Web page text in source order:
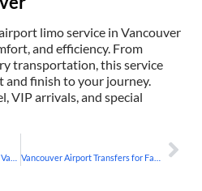
limo service in Vancouver
and efficiency. From
transportation, this service
and finish to your journey.
VIP arrivals, and special